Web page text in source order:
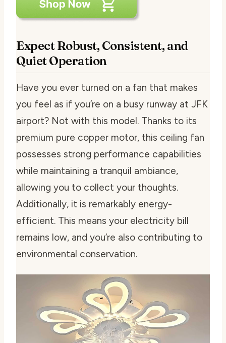
Expect Robust, Consistent, and
Quiet Operation
Have you ever turned on a fan that makes
you feel as if you’re on a busy runway at JFK
airport? Not with this model. Thanks to its
premium pure copper motor, this ceiling fan
possesses strong performance capabilities
while maintaining a tranquil ambiance,
allowing you to collect your thoughts.
Additionally, it is remarkably energy-
efficient. This means your electricity bill
remains low, and you’re also contributing to
environmental conservation.